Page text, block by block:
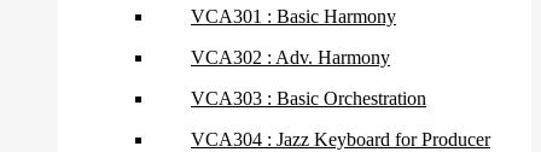
VCA301 : Basic Harmony
VCA302 : Adv. Harmony
VCA303 : Basic Orchestration
VCA304 : Jazz Keyboard for Producer